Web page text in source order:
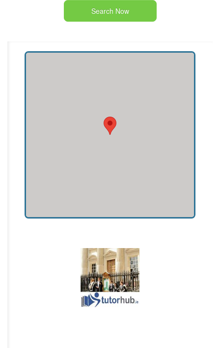
Search Now